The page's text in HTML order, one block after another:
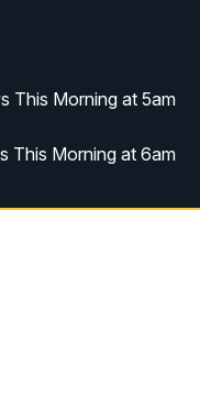
This Morning at 5am
This Morning at 6am
The Streamline